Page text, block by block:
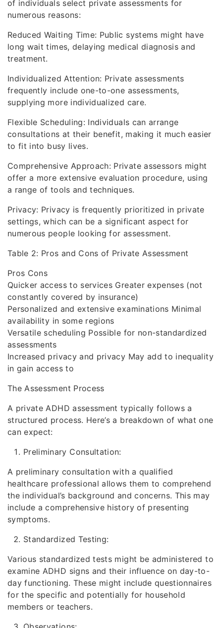
of individuals select private assessments for
numerous reasons:
Reduced Waiting Time: Public systems might have
long wait times, delaying medical diagnosis and
treatment.
Individualized Attention: Private assessments
frequently include one-to-one assessments,
supplying more individualized care.
Flexible Scheduling: Individuals can arrange
consultations at their benefit, making it much easier
to fit into busy lives.
Comprehensive Approach: Private assessors might
offer a more extensive evaluation procedure, using
a range of tools and techniques.
Privacy: Privacy is frequently prioritized in private
settings, which can be a significant aspect for
numerous people looking for assessment.
Table 2: Pros and Cons of Private Assessment
Pros Cons
Quicker access to services Greater expenses (not
constantly covered by insurance)
Personalized and extensive examinations Minimal
availability in some regions
Versatile scheduling Possible for non-standardized
assessments
Increased privacy and privacy May add to inequality
in gain access to
The Assessment Process
A private ADHD assessment typically follows a
structured process. Here’s a breakdown of what one
can expect:
Preliminary Consultation:
A preliminary consultation with a qualified
healthcare professional allows them to comprehend
the individual’s background and concerns. This may
include a comprehensive history of presenting
symptoms.
Standardized Testing:
Various standardized tests might be administered to
examine ADHD signs and their influence on day-to-
day functioning. These might include questionnaires
for the specific and potentially for household
members or teachers.